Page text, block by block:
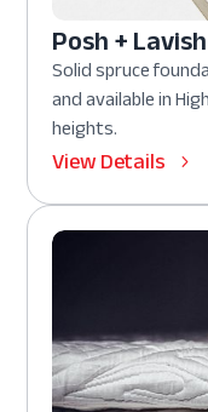
Posh +
Solid spruce
and available in
heights.
View Details